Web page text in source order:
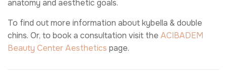
anatomy and aesthetic goals.
To find out more information about kybella & double
chins. Or, to book a consultation visit the ACIBADEM
Beauty CenterAesthetics page.